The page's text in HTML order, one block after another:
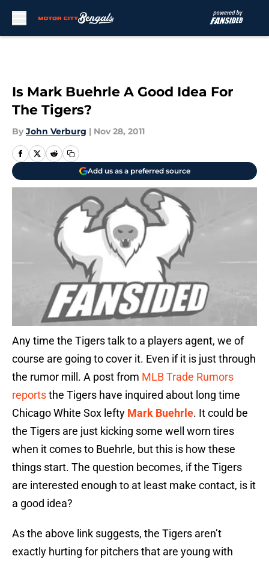
Is Mark Buehrle A Good Idea For
The Tigers?
By John Verburg | Nov 28, 2011
Add us as a preferred source
Any time the Tigers talk to a players agent, we of
course are going to cover it. Even if it is just through
the rumor mill. A post from MLB Trade Rumors
reportsthe Tigers have inquired about long time
Chicago White Sox lefty Mark Buehrle. It could be
the Tigers are just kicking some well worn tires
when it comes to Buehrle, but this is how these
things start. The question becomes, if the Tigers
are interested enough to at least make contact, is it
a good idea?
As the above link suggests, the Tigers aren’t
exactly hurting for pitchers that are young with